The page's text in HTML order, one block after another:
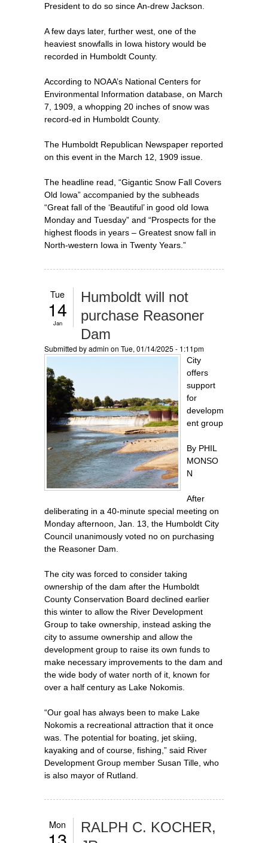
President to do so since An-drew Jackson.
A few days later, further west, one of the
heaviest snowfalls in Iowa history would be
recorded in Humboldt County.
According to NOAA’s National Centers for
Environmental Information database, on March
7, 1909, a whopping 20 inches of snow was
record-ed in Humboldt County.
The Humboldt Republican Newspaper reported
on this event in the March 12, 1909 issue.
The headline read, “Gigantic Snow Fall Covers
Old Iowa” accompanied by the subheads
“Great fall of the ‘Beautiful’ in good old Iowa
Monday and Tuesday” and “Prospects for the
highest floods in years – Greatest snow fall in
North-western Iowa in Twenty Years.”
Tue
14
Jan
Humboldt will not
purchase Reasoner
Dam
Submitted byadmin on Tue, 01/14/2025 - 1:11pm
City
offers
support
for
developm
ent group
By PHIL
MONSO
N
After
deliberating in a 40-minute special meeting on
Monday afternoon, Jan. 13, the Humboldt City
Council unanimously voted no on purchasing
the Reasoner Dam.
The city was forced to consider taking
ownership of the dam after the Humboldt
County Conservation Board declined earlier
this winter to allow the River Development
Group to take ownership, instead asking the
city to assume ownership and allow the
development group to raise its own funds to
make necessary improvements to the dam and
the wide body of water north of it, known for
over a half century as Lake Nokomis.
“Our goal has always been to make Lake
Nokomis a recreational attraction that it once
was. The potential for boating, jet skiing,
kayaking and of course, fishing,” said River
Development Group member Susan Tille, who
is also mayor of Rutland.
Mon
RALPH C. KOCHER,